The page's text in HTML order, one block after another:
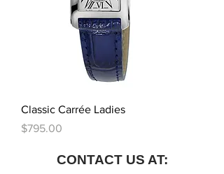
Classic Carrée Ladies
Price
$795.00
CONTACT US AT: